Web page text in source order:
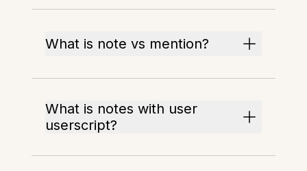
What is note vs mention?
What is notes with user
userscript?